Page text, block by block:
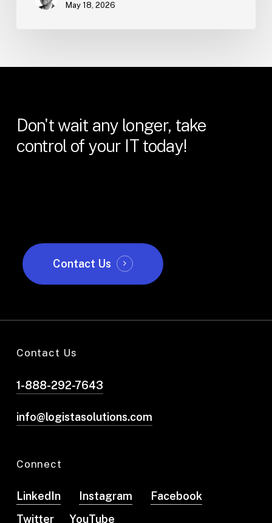
May 18, 2026
Don't wait any longer, take
control of your IT today!
Contact Us
Contact Us
1-888-292-7643
info@logistasolutions.com
Connect
LinkedIn Instagram
Facebook
Twitter
YouTube